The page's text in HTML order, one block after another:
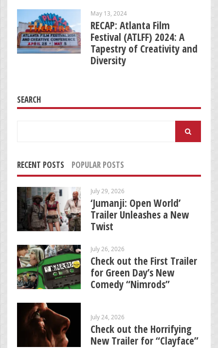
May 13, 2024
RECAP: Atlanta Film
Festival (ATLFF) 2024: A
Tapestry of Creativity and
Diversity
SEARCH
RECENT POSTS POPULAR POSTS
July 29, 2026
‘Jumanji: Open World’
Trailer Unleashes a New
Twist
July 26, 2026
Check out the First Trailer
for Green Day’s New
Comedy “Nimrods”
July 24, 2026
Check out the Horrifying
New Trailer for “Clayface”